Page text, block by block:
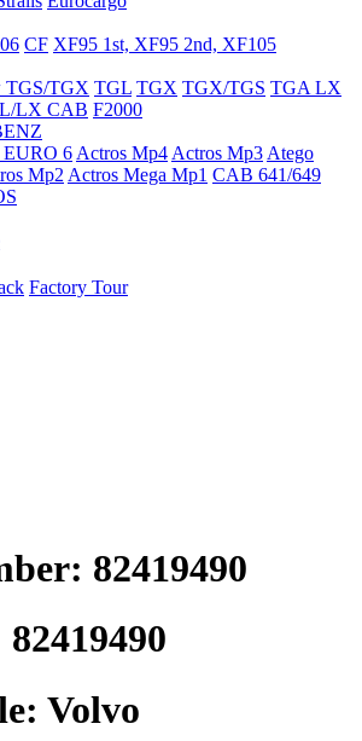
CF XF95 1st, XF95 2nd, XF105
TGS/TGX TGL TGX TGX/TGS TGA LX
LX CAB F2000
6 Actros Mp4 Actros Mp3 Atego
Mp2 Actros Mega Mp1 CAB 641/649
Factory Tour
82419490
82419490
Volvo